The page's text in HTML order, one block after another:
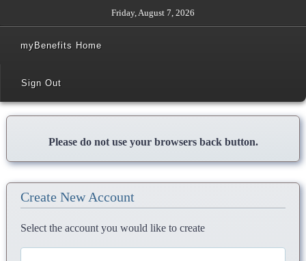
Friday, August 7, 2026
myBenefits Home
Sign Out
Please do not use your browsers back button.
Create New Account
Select the account you would like to create